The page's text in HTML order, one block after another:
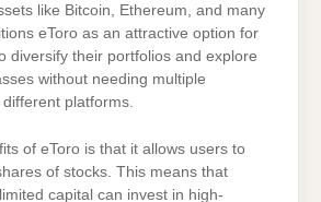
like Bitcoin, Ethereum, and many
eToro as an attractive option for
diversify their portfolios and explore
without needing multiple
platforms.
of eToro is that it allows users to
of stocks. This means that
capital can invest in high-